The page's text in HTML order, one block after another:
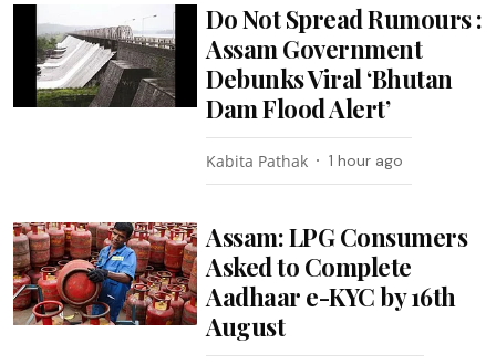
Do Not Spread Rumours :
Assam Government
Debunks Viral ‘Bhutan
Dam Flood Alert’
Kabita Pathak 1 hour ago
Assam: LPG Consumers
Asked to Complete
Aadhaar e-KYC by 16th
August